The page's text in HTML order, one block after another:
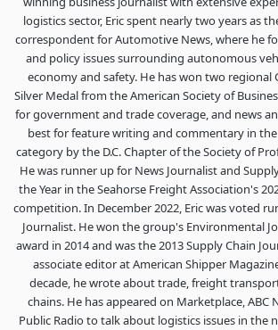
logistics sector, Eric spent nearly two years as
correspondent for Automotive News, where he
and policy issues surrounding autonomous
economy and safety. He has won two regional
Silver Medal from the American Society of
for government and trade coverage, and news
best for feature writing and commentary in
category by the D.C. Chapter of the Society of
He was runner up for News Journalist and
the Year in the Seahorse Freight Association's
competition. In December 2022, Eric was voted
Journalist. He won the group's Environmental
award in 2014 and was the 2013 Supply Chain
associate editor at American Shipper
decade, he wrote about trade, freight
chains. He has appeared on Marketplace, ABC
Public Radio to talk about logistics issues in the